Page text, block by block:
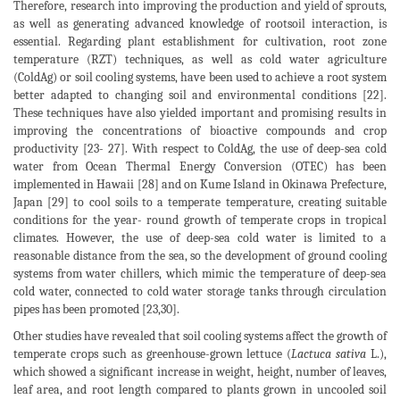
Therefore, research into improving the production and yield of sprouts,
as well as generating advanced knowledge of rootsoil interaction, is
essential. Regarding plant establishment for cultivation, root zone
temperature (RZT) techniques, as well as cold water agriculture
(ColdAg) or soil cooling systems, have been used to achieve a root system
better adapted to changing soil and environmental conditions [22].
These techniques have also yielded important and promising results in
improving the concentrations of bioactive compounds and crop
productivity [23- 27]. With respect to ColdAg, the use of deep-sea cold
water from Ocean Thermal Energy Conversion (OTEC) has been
implemented in Hawaii [28] and on Kume Island in Okinawa Prefecture,
Japan [29] to cool soils to a temperate temperature, creating suitable
conditions for the year- round growth of temperate crops in tropical
climates. However, the use of deep-sea cold water is limited to a
reasonable distance from the sea, so the development of ground cooling
systems from water chillers, which mimic the temperature of deep-sea
cold water, connected to cold water storage tanks through circulation
pipes has been promoted [23,30].
Other studies have revealed that soil cooling systems affect the growth of
temperate crops such as greenhouse-grown lettuce (Lactuca sativa L.),
which showed a significant increase in weight, height, number of leaves,
leaf area, and root length compared to plants grown in uncooled soil